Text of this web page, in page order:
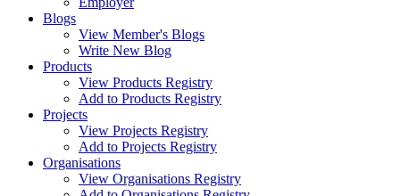
Blogs
View Member's Blogs
Write New Blog
Products
View Products Registry
Add to Products Registry
Projects
View Projects Registry
Add to Projects Registry
Organisations
View Organisations Registry